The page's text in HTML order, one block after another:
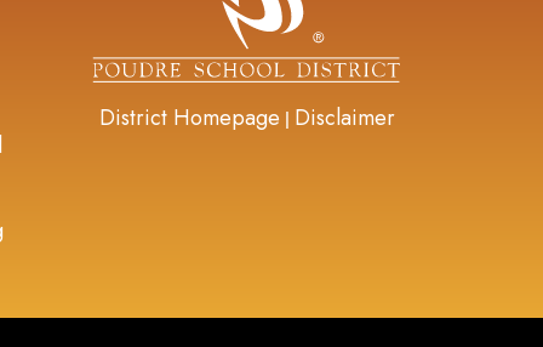
District Homepage | Disclaimer